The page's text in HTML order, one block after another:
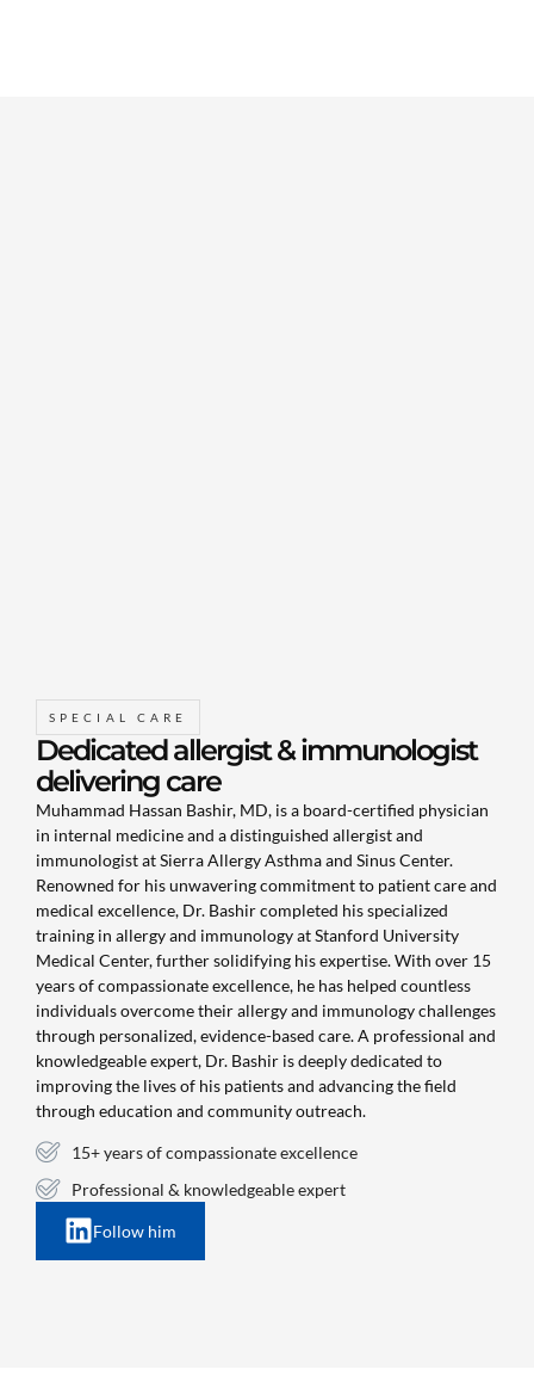
SPECIAL CARE
Dedicated allergist & immunologist
delivering care
Muhammad Hassan Bashir, MD, is a board-certified physician
in internal medicine and a distinguished allergist and
immunologist at Sierra Allergy Asthma and Sinus Center.
Renowned for his unwavering commitment to patient care and
medical excellence, Dr. Bashir completed his specialized
training in allergy and immunology at Stanford University
Medical Center, further solidifying his expertise. With over 15
years of compassionate excellence, he has helped countless
individuals overcome their allergy and immunology challenges
through personalized, evidence-based care. A professional and
knowledgeable expert, Dr. Bashir is deeply dedicated to
improving the lives of his patients and advancing the field
through education and community outreach.
15+ years of compassionate excellence
Professional & knowledgeable expert
Follow him